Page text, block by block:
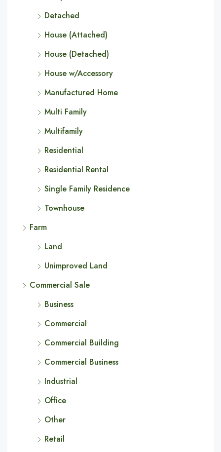
Detached
House (Attached)
House (Detached)
House w/Accessory
Manufactured Home
Multi Family
Multifamily
Residential
Residential Rental
Single Family Residence
Townhouse
Farm
Land
Unimproved Land
Commercial Sale
Business
Commercial
Commercial Building
Commercial Business
Industrial
Office
Other
Retail